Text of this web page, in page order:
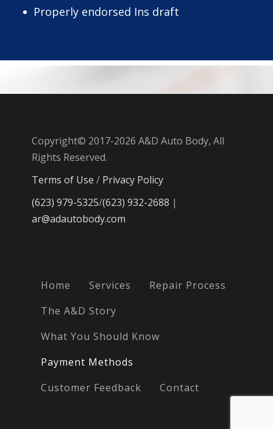
Properly endorsed Ins draft
Copyright© 2017-2026 A&D Auto Body, All
Rights Reserved.
Terms of Use / Privacy Policy
(623) 979-5325/(623) 932-2688 |
ar@adautobody.com
Home Services
Repair Process
The A&D Story
What You Should Know
Payment Methods
Customer Feedback
Contact